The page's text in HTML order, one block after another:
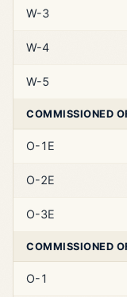
W-3
W-4
W-5
COMMISSIONED
O-1E
O-2E
O-3E
COMMISSIONED
O-1